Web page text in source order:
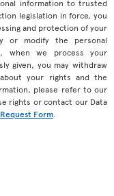
information to trusted
legislation in force, you
and protection of your
or modify the personal
when we process your
given, you may withdraw
your rights and the
please refer to our
rights or contact our Data
Form